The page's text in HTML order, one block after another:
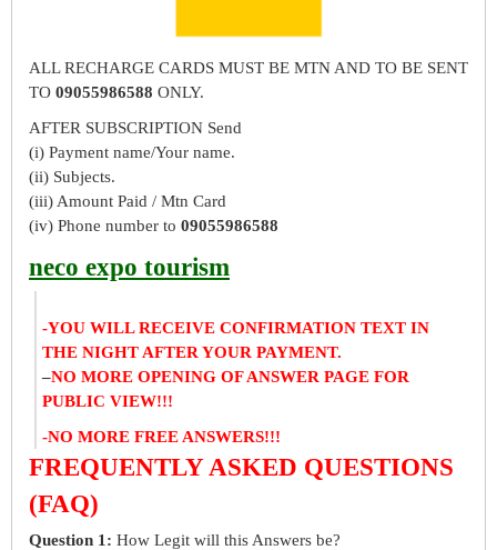
ALL RECHARGE CARDS MUST BE MTN AND TO BE SENT
TO 09055986588 ONLY.
AFTER SUBSCRIPTION Send
(i) Payment name/Your name.
(ii) Subjects.
(iii) Amount Paid / Mtn Card
(iv) Phone number to 09055986588
neco expo tourism
-YOU WILL RECEIVE CONFIRMATION TEXT IN
THE NIGHT AFTER YOUR PAYMENT.
–NO MORE OPENING OF ANSWER PAGE FOR
PUBLIC VIEW!!!
-NO MORE FREE ANSWERS!!!
FREQUENTLY ASKED QUESTIONS
(FAQ)
Question 1: How Legit will this Answers be?